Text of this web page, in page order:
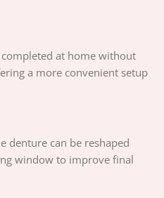
at home without
a more convenient setup
denture can be reshaped
window to improve final